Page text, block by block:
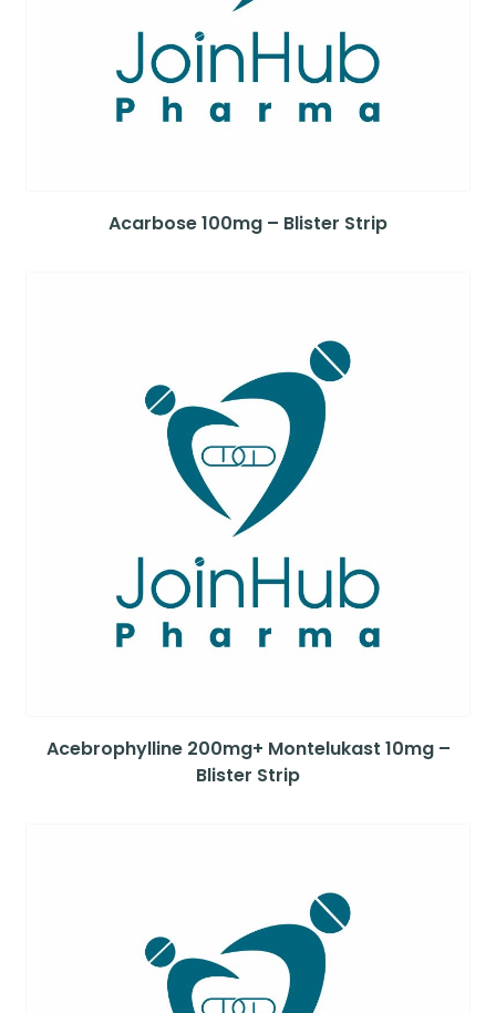
Acarbose 100mg – Blister Strip
Acebrophylline 200mg+ Montelukast 10mg –
Blister Strip